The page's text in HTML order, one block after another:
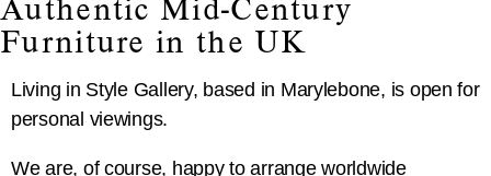
Authentic Mid-Century
Furniture in the UK
Living in Style Gallery, based in Marylebone, is open for
personal viewings.
We are, of course, happy to arrange worldwide